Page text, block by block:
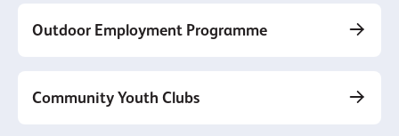
Outdoor Employment Programme
Community Youth Clubs